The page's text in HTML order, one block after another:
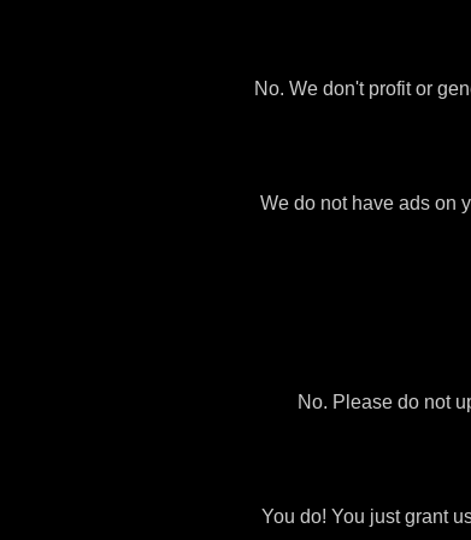
No. We don't profit or
We do not have ads on
No. Please do not
You do! You just grant